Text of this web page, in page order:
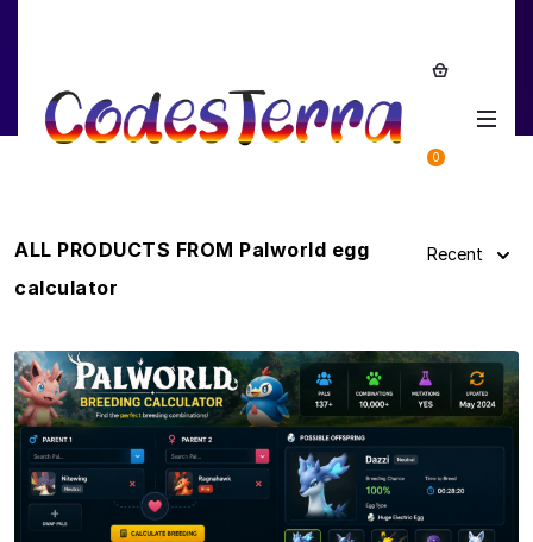
0
Palworld egg calculator
ALL PRODUCTS FROM Palworld egg
calculator
Recent
View Details